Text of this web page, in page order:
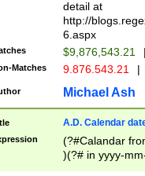
separtor must
(?:\d+)) # more
[,.]\d{2})?$ #
detail at
http://
6.aspx
$9,876,543.21
Matches 9.876.543.21 |
Michael Ash
A.D. Calendar
(?#Calandar
)(?# in yyyy-
4]))|(?#Missing